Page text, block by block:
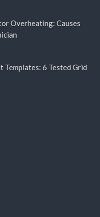
Overheating: Causes
Templates: 6 Tested Grid